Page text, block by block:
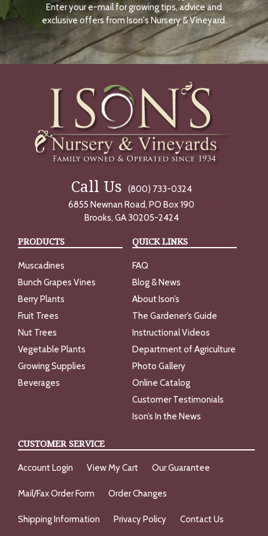
N
O
W
Enter your e-mail for growing tips, advice and
exclusive offers from Ison's Nursery & Vineyard.
Call Us
(800) 733-0324
6855 Newnan Road, PO Box 190
Brooks, GA 30205-2424
PRODUCTS
Muscadines
Bunch Grapes Vines
Berry Plants
Fruit Trees
Nut Trees
Vegetable Plants
Growing Supplies
Beverages
QUICK LINKS
FAQ
Blog & News
About Ison’s
The Gardener’s Guide
Instructional Videos
Department of Agriculture
Photo Gallery
Online Catalog
Customer Testimonials
Ison’s In the News
CUSTOMER SERVICE
Account Login View My Cart Our Guarantee
Mail/Fax Order Form Order Changes
Shipping Information Privacy Policy Contact Us